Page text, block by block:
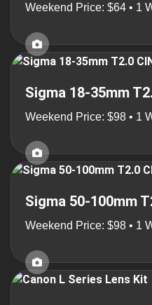
Weekend Price: $64 • 1
Sigma 18-35mm
Weekend Price: $98 • 1
Sigma 50-100mm
Weekend Price: $98 • 1